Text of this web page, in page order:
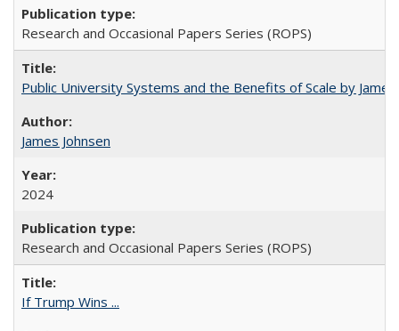
Research and Occasional Papers Series (ROPS)
Public University Systems and the Benefits of Scale by
James Johnsen
2024
Research and Occasional Papers Series (ROPS)
If Trump Wins ...